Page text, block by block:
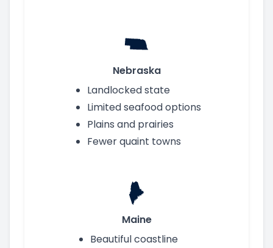
Nebraska
Landlocked state
Limited seafood options
Plains and prairies
Fewer quaint towns
Maine
Beautiful coastline